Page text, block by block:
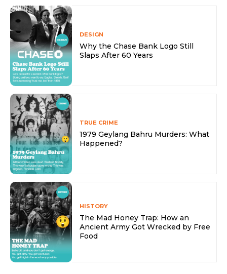
DESIGN
Why the Chase Bank Logo Still
Slaps After 60 Years
TRUE CRIME
1979 Geylang Bahru Murders: What
Happened?
HISTORY
The Mad Honey Trap: How an
Ancient Army Got Wrecked by Free
Food